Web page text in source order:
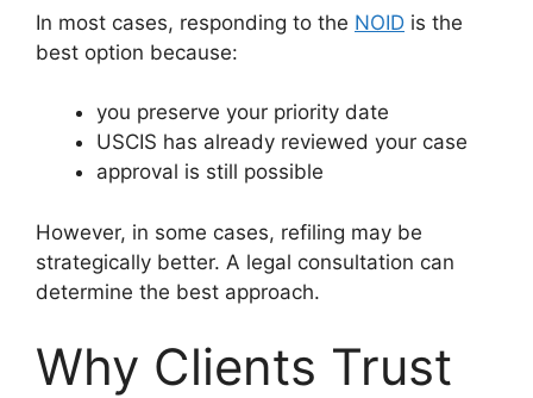
In most cases, responding to the NOID is the
best option because:
you preserve your priority date
USCIS has already reviewed your case
approval is still possible
However, in some cases, refiling may be
strategically better. A legal consultation can
determine the best approach.
Why Clients Trust